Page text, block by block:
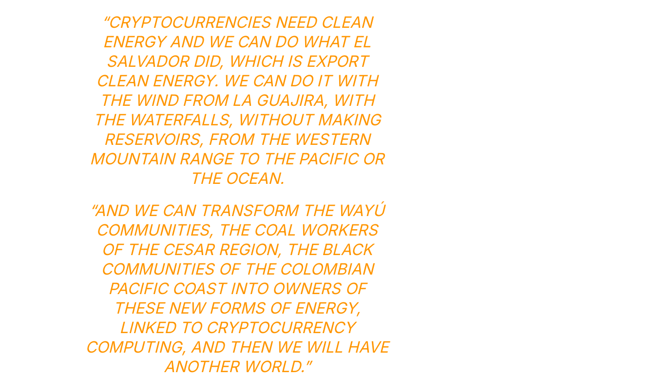
“CRYPTOCURRENCIES NEED CLEAN
ENERGY AND WE CAN DO WHAT EL
SALVADOR DID, WHICH IS EXPORT
CLEAN ENERGY. WE CAN DO IT WITH
THE WIND FROM LA GUAJIRA, WITH
THE WATERFALLS, WITHOUT MAKING
RESERVOIRS, FROM THE WESTERN
MOUNTAIN RANGE TO THE PACIFIC OR
THE OCEAN.
“AND WE CAN TRANSFORM THE WAYÚ
COMMUNITIES, THE COAL WORKERS
OF THE CESAR REGION, THE BLACK
COMMUNITIES OF THE COLOMBIAN
PACIFIC COAST INTO OWNERS OF
THESE NEW FORMS OF ENERGY,
LINKED TO CRYPTOCURRENCY
COMPUTING, AND THEN WE WILL HAVE
ANOTHER WORLD.”